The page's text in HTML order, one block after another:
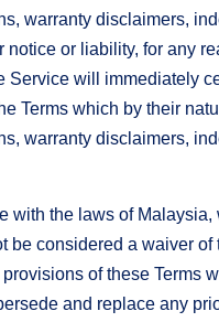
warranty disclaimers,
or liability, for any
will immediately
Terms which by their
warranty disclaimers,
the laws of
considered a waiver
of these Terms
and replace any